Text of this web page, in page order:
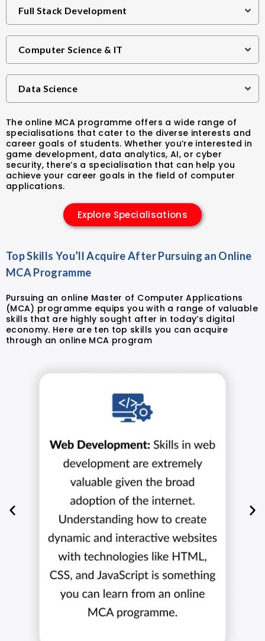
Full Stack Development
Computer Science & IT
Data Science
The online MCA programme offers a wide range of
specialisations that cater to the diverse interests and
career goals of students. Whether you’re interested in
game development, data analytics, AI, or cyber
security, there’s a specialisation that can help you
achieve your career goals in the field of computer
applications.
Explore Specialisations
Top Skills You’ll Acquire After Pursuing an Online
MCA Programme
Pursuing an online Master of Computer Applications
(MCA) programme equips you with a range of valuable
skills that are highly sought after in today’s digital
economy. Here are ten top skills you can acquire
through an online MCA program